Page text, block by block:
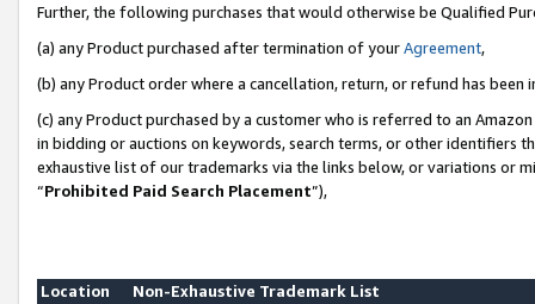
Further, the following purchases that would otherwise be Qualified
(a) any Product purchased after termination of yourAgreement,
(b) any Product order where a cancellation, return, or refund has been
(c) any Product purchased by a customer who is referred to an
in bidding or auctions on keywords, search terms, or other identifiers
exhaustive list of our trademarks via the links below, or variations or
“Prohibited Paid Search Placement”),
Location
Non-Exhaustive Trademark List